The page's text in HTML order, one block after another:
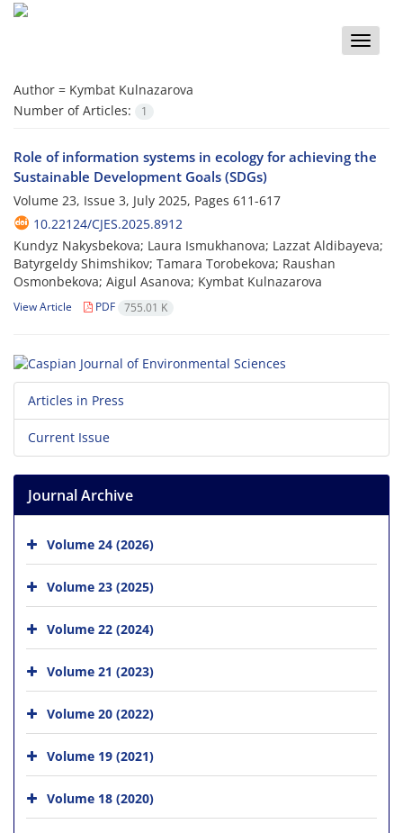
Toggle
Author = Kymbat Kulnazarova
Number of Articles:
1
Role of information systems in ecology for achieving the
Sustainable Development Goals (SDGs)
Volume 23, Issue 3, July 2025, Pages 611-617
10.22124/CJES.2025.8912
Kundyz Nakysbekova; Laura Ismukhanova; Lazzat Aldibayeva;
Batyrgeldy Shimshikov; Tamara Torobekova; Raushan
Osmonbekova; Aigul Asanova; Kymbat Kulnazarova
View Article PDF 755.01 K
Articles in Press
Current Issue
Journal Archive
Volume 24 (2026)
Volume 23 (2025)
Volume 22 (2024)
Volume 21 (2023)
Volume 20 (2022)
Volume 19 (2021)
Volume 18 (2020)